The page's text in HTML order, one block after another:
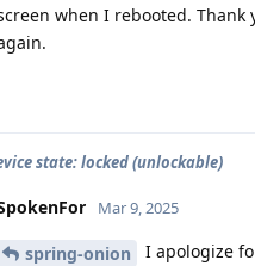
when I rebooted.
state: locked (unlockable)
Mar 9, 2025
spring-onion I apologize